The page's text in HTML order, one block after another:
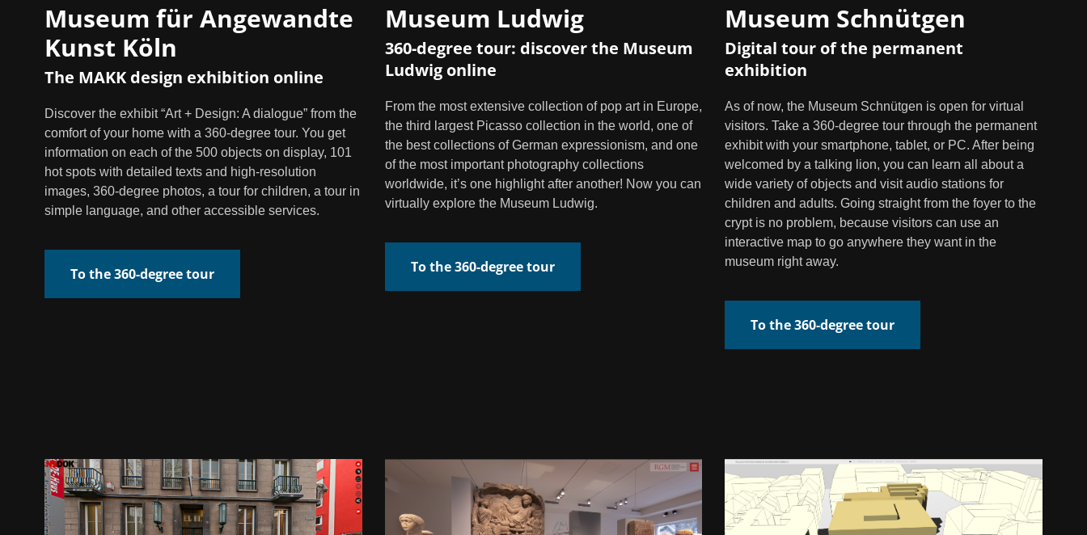
Museum für Angewandte
Kunst Köln
The MAKK design exhibition online
Discover the exhibit “Art + Design: A dialogue” from the
comfort of your home with a 360-degree tour. You get
information on each of the 500 objects on display, 101
hot spots with detailed texts and high-resolution
images, 360-degree photos, a tour for children, a tour in
simple language, and other accessible services.
To the 360-degree tour
Museum Ludwig
360-degree tour: discover the Museum
Ludwig online
From the most extensive collection of pop art in Europe,
the third largest Picasso collection in the world, one of
the best collections of German expressionism, and one
of the most important photography collections
worldwide, it’s one highlight after another! Now you can
virtually explore the Museum Ludwig.
To the 360-degree tour
Museum Schnütgen
Digital tour of the permanent
exhibition
As of now, the Museum Schnütgen is open for virtual
visitors. Take a 360-degree tour through the permanent
exhibit with your smartphone, tablet, or PC. After being
welcomed by a talking lion, you can learn all about a
wide variety of objects and visit audio stations for
children and adults. Going straight from the foyer to the
crypt is no problem, because visitors can use an
interactive map to go anywhere they want in the
museum right away.
To the 360-degree tour